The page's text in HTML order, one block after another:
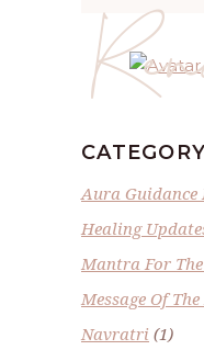
CATEGORY
Aura Guidance
Healing
Mantra For
Message Of
Navratri (1)